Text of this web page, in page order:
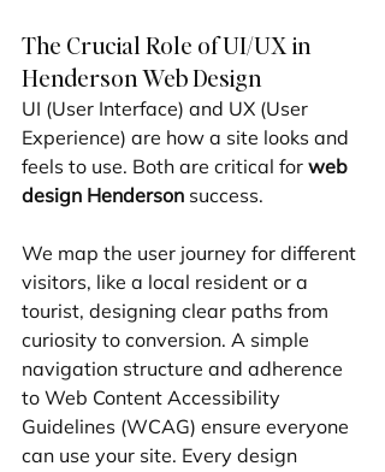
The Crucial Role of UI/UX in
Henderson Web Design
UI (User Interface) and UX (User
Experience) are how a site looks and
feels to use. Both are critical for web
design Henderson success.
We map the user journey for different
visitors, like a local resident or a
tourist, designing clear paths from
curiosity to conversion. A simple
navigation structure and adherence
to Web Content Accessibility
Guidelines (WCAG) ensure everyone
can use your site. Every design